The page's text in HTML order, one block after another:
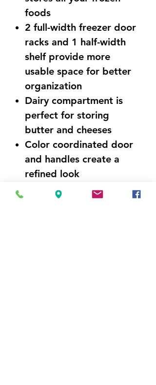
foods
2 full-width freezer door
racks and 1 half-width
shelf provide more
usable space for better
organization
Dairy compartment is
perfect for storing
butter and cheeses
Color coordinated door
and handles create a
refined look
Bright lighting makes it